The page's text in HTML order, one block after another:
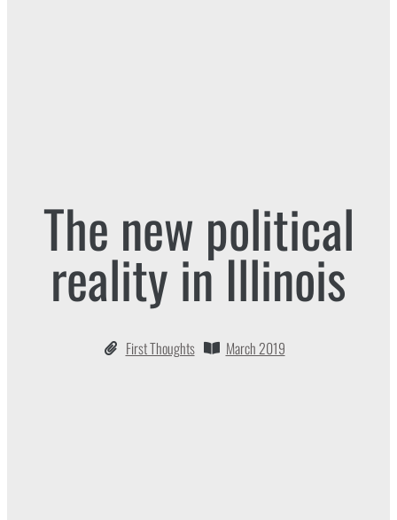
The new political
reality in Illinois
First Thoughts March 2019